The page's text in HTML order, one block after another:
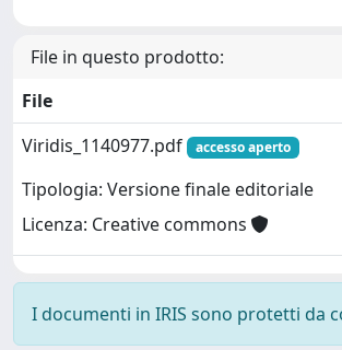
File in questo prodotto:
File
Viridis_1140977.pdf
accesso aperto
Tipologia: Versione finale editoriale
Licenza: Creative commons
I documenti in IRIS sono protetti da